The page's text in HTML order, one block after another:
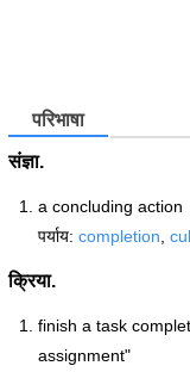
परिभाषा
संज्ञा.
a concluding action
पर्याय: completion
क्रिया.
finish a task
assignment"